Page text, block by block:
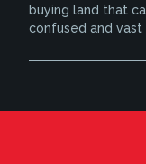
buying land that
confused and vast